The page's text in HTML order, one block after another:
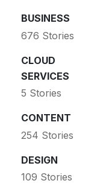
BUSINESS
676 Stories
CLOUD
SERVICES
5 Stories
CONTENT
254 Stories
DESIGN
109 Stories